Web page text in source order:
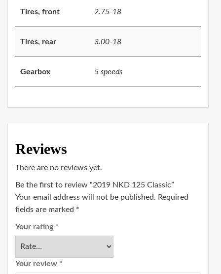
Tires, front 2.75-18
Tires, rear 3.00-18
Gearbox 5 speeds
Reviews
There are no reviews yet.
Be the first to review “2019 NKD 125 Classic”
Your email address will not be published. Required
fields are marked *
Your rating *
Your review *